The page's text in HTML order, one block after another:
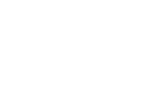
bldh cont..
Contractors